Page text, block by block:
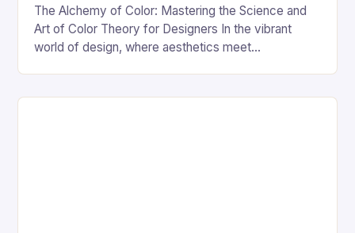
The Alchemy of Color: Mastering the Science and
Art of Color Theory for Designers In the vibrant
world of design, where aesthetics meet